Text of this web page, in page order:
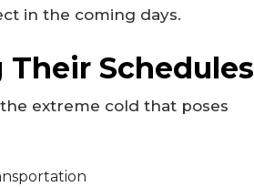
in the coming days.
Schedules
extreme cold that poses